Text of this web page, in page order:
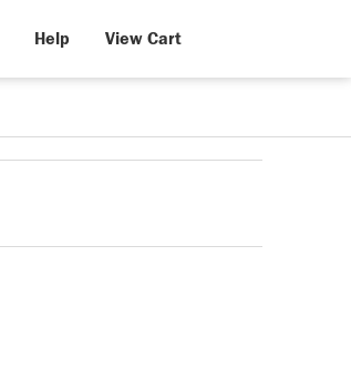
Help View Cart